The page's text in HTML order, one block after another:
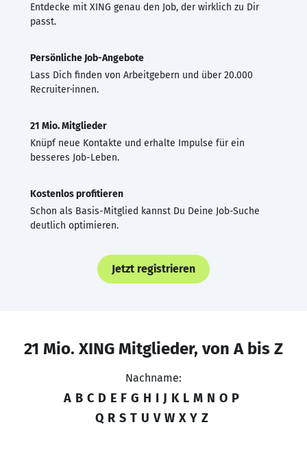
Entdecke mit XING genau den Job, der wirklich zu Dir
passt.
Persönliche Job-Angebote
Lass Dich finden von Arbeitgebern und über 20.000
Recruiter·innen.
21 Mio. Mitglieder
Knüpf neue Kontakte und erhalte Impulse für ein
besseres Job-Leben.
Kostenlos profitieren
Schon als Basis-Mitglied kannst Du Deine Job-Suche
deutlich optimieren.
Jetzt registrieren
21 Mio. XING Mitglieder, von A bis Z
Nachname:
A B C D E F G H I J K L M N O P
Q R S T U V W X Y Z